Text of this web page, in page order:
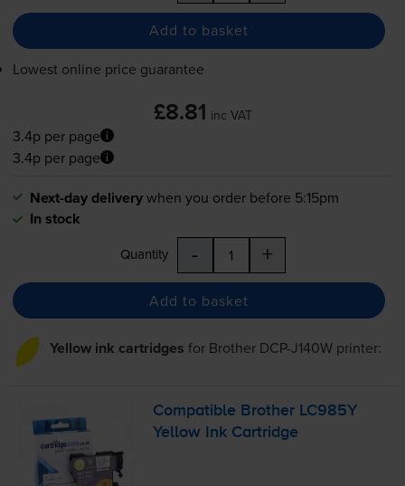
Add to basket
Lowest online price guarantee
£8.81 inc VAT
3.4p per page
3.4p per page
Next-day deliverywhen you order before 5:15pm
In stock
Quantity - +
Add to basket
Yellow ink cartridges for Brother DCP-J140Wprinter:
Compatible Brother LC985Y
Yellow Ink Cartridge